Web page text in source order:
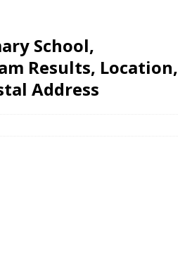
School,
Results, Location,
Address